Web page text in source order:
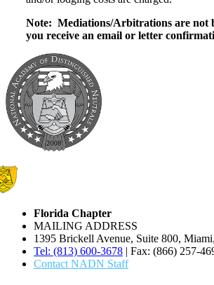
Note: Mediations/Arbitrations are not
you receive an email or letter
Florida Chapter
MAILING ADDRESS
1395 Brickell Avenue, Suite 800,
Tel: (813) 600-3678 | Fax: (866) 257-
Contact NADN Staff